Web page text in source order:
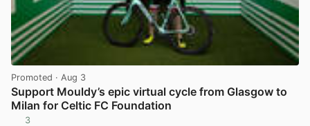
Promoted · Aug 3
Support Mouldy’s epic virtual cycle from Glasgow to
Milan for Celtic FC Foundation
3